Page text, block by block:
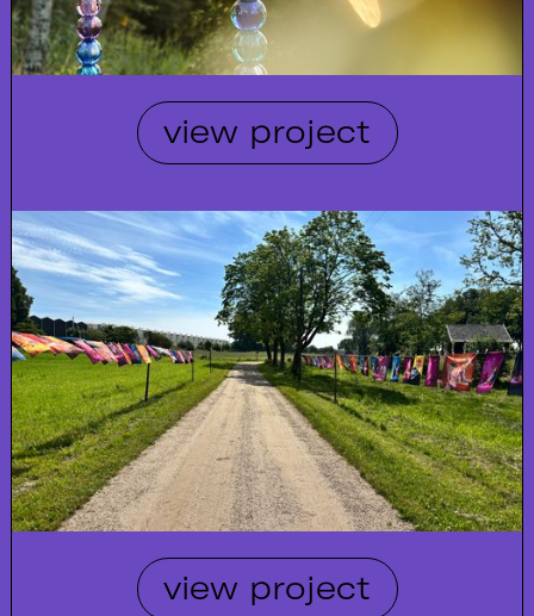
view project
view project